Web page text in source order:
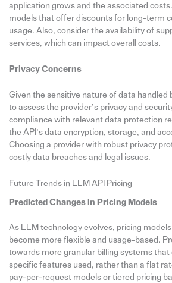
application grows and the associated
models that offer discounts for long-term
usage. Also, consider the availability of
services, which can impact overall costs.
Privacy Concerns
Given the sensitive nature of data handled
to assess the provider’s privacy and
compliance with relevant data protection
the API’s data encryption, storage, and
Choosing a provider with robust privacy
costly data breaches and legal issues.
Future Trends in LLM API Pricing
Predicted Changes in Pricing Models
As LLM technology evolves, pricing
become more flexible and usage-based.
towards more granular billing systems that
specific features used, rather than a flat
pay-per-request models or tiered pricing